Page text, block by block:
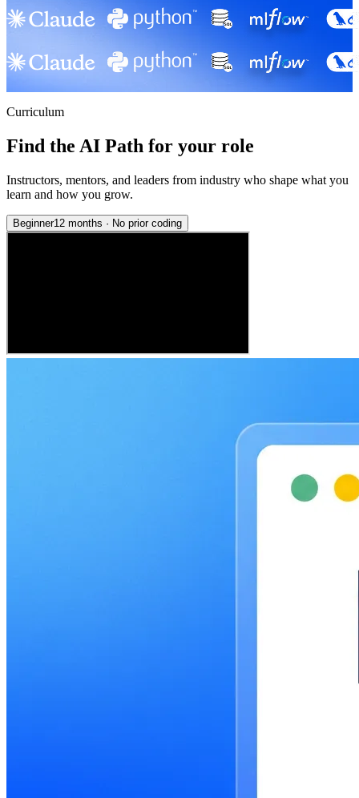
Curriculum
Find the AI Path for your role
Instructors, mentors, and leaders from industry who shape what you
learn and how you grow.
Beginner12 months · No prior coding